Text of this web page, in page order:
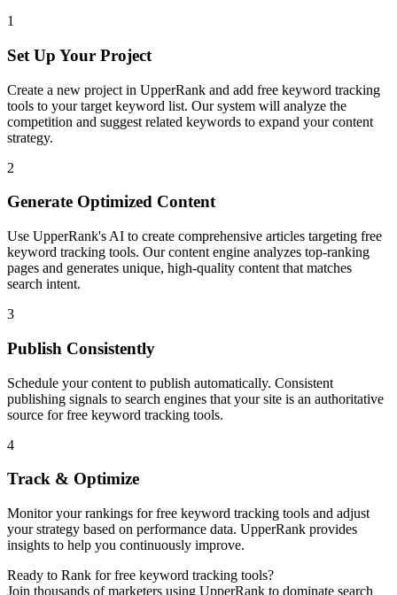
1
Set Up Your Project
Create a new project in UpperRank and add free keyword tracking
tools to your target keyword list. Our system will analyze the
competition and suggest related keywords to expand your content
strategy.
2
Generate Optimized Content
Use UpperRank's AI to create comprehensive articles targeting free
keyword tracking tools. Our content engine analyzes top-ranking
pages and generates unique, high-quality content that matches
search intent.
3
Publish Consistently
Schedule your content to publish automatically. Consistent
publishing signals to search engines that your site is an authoritative
source forfree keyword tracking tools.
4
Track & Optimize
Monitor your rankings forfree keyword tracking tools and adjust
your strategy based on performance data. UpperRank provides
insights to help you continuously improve.
Ready to Rank forfree keyword tracking tools?
Join thousands of marketers using UpperRank to dominate search